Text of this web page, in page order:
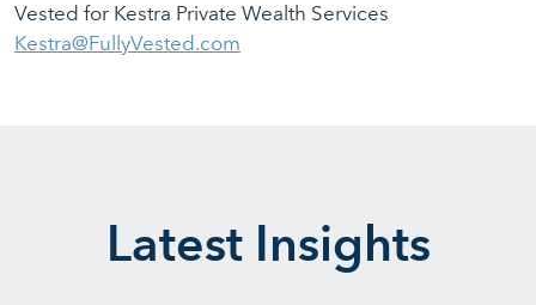
Vested for Kestra Private Wealth Services
Kestra@FullyVested.com
Latest Insights